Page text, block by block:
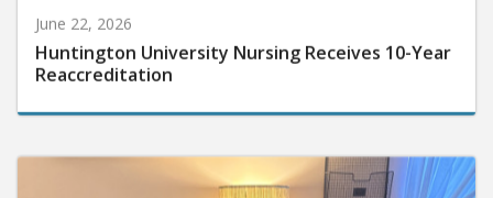
June 22, 2026
Huntington University Nursing Receives 10-Year
Reaccreditation